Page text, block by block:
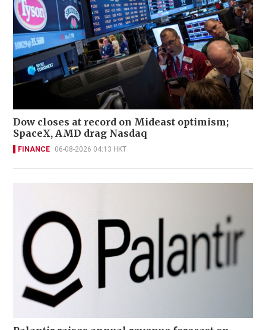
Dow closes at record on Mideast optimism;
SpaceX, AMD drag Nasdaq
FINANCE 06-08-2026 04:13 HKT